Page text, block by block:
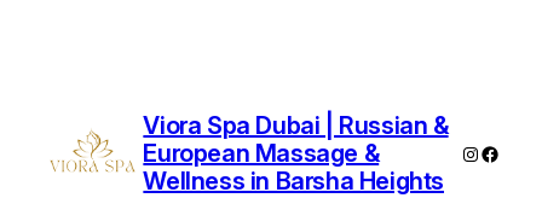
Viora Spa Dubai | Russian &
European Massage &
Wellness in Barsha Heights